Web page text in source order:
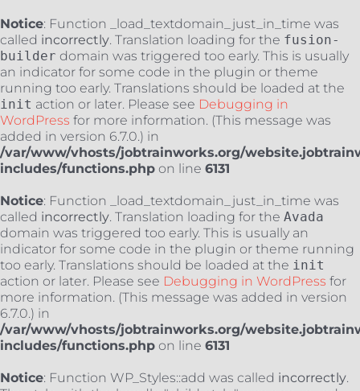
Notice: Function _load_textdomain_just_in_time was
called incorrectly. Translation loading for the fusion-
builder domain was triggered too early. This is usually
an indicator for some code in the plugin or theme
running too early. Translations should be loaded at the
init action or later. Please see Debugging in
WordPress for more information. (This message was
added in version 6.7.0.) in
/var/www/vhosts/jobtrainworks.org/
includes/functions.php on line 6131
Notice: Function _load_textdomain_just_in_time was
called incorrectly. Translation loading for the Avada
domain was triggered too early. This is usually an
indicator for some code in the plugin or theme running
too early. Translations should be loaded at the init
action or later. Please see Debugging in WordPress for
more information. (This message was added in version
6.7.0.) in
/var/www/vhosts/jobtrainworks.org/
includes/functions.php on line 6131
Notice: Function WP_Styles::add was called incorrectly.